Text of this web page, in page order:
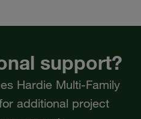
support?
Hardie Multi-Family
additional project